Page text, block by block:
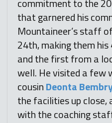
commitment to the
that garnered his
Mountaineer’s staff
24th, making them
and the first from a
well. He visited a few
cousinDeonta
the facilities up close,
with the coaching